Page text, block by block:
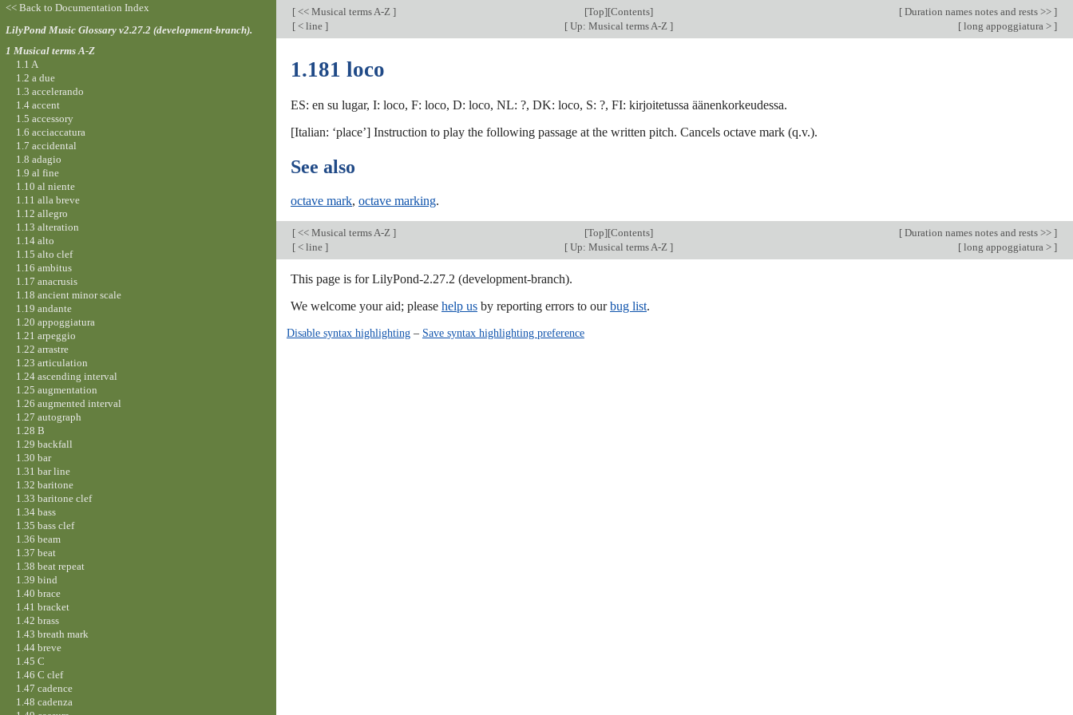
[ << Musical terms A-Z ] [Top][Contents] [ Duration names notes and rests >> ]
[ < line ] [Up: Musical terms A-Z ] [ long appoggiatura > ]
1.181 loco
ES: en su lugar, I: loco, F: loco, D: loco, NL: ?, DK: loco, S: ?, FI: kirjoitetussa äänenkorkeudessa.
[Italian: ‘place’] Instruction to play the following passage at the written pitch. Cancels octave mark (q.v.).
See also
octave mark, octave marking.
[ << Musical terms A-Z ] [Top][Contents] [ Duration names notes and rests >> ]
[ < line ] [Up: Musical terms A-Z ] [ long appoggiatura > ]
This page is for LilyPond-2.27.2 (development-branch).
We welcome your aid; please help us by reporting errors to ourbug list.
Disable syntax highlighting– Save syntax highlighting preference
<< Back to Documentation Index
LilyPond Music Glossary v2.27.2 (development-branch).
1 Musical terms A-Z
1.1 A
1.2 a due
1.3 accelerando
1.4 accent
1.5 accessory
1.6 acciaccatura
1.7 accidental
1.8 adagio
1.9 al fine
1.10 al niente
1.11 alla breve
1.12 allegro
1.13 alteration
1.14 alto
1.15 alto clef
1.16 ambitus
1.17 anacrusis
1.18 ancient minor scale
1.19 andante
1.20 appoggiatura
1.21 arpeggio
1.22 arrastre
1.23 articulation
1.24 ascending interval
1.25 augmentation
1.26 augmented interval
1.27 autograph
1.28 B
1.29 backfall
1.30 bar
1.31 bar line
1.32 baritone
1.33 baritone clef
1.34 bass
1.35 bass clef
1.36 beam
1.37 beat
1.38 beat repeat
1.39 bind
1.40 brace
1.41 bracket
1.42 brass
1.43 breath mark
1.44 breve
1.45 C
1.46 C clef
1.47 cadence
1.48 cadenza